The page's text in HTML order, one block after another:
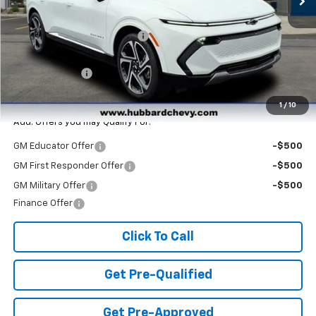
1 / 10
MSRP: $47,265
Price reduction below MSRP: -$3,890
Internet Price:
$43,375
Customer Cash
-$1,000
Final Price: $42,375
Add. Offers you may Qualify For:
GM Educator Offer -$500
GM First Responder Offer -$500
GM Military Offer
-$500
Finance Offer
Click To Call
Get Pre-Qualified
Get Pre-Approved